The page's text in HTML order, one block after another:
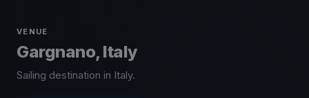
VENUE
Gargnano, Italy
Sailing destination in Italy.